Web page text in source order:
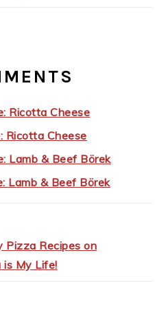
Ricotta Cheese
Ricotta Cheese
Lamb & Beef Börek
Lamb & Beef Börek
Pizza Recipes on
is My Life!